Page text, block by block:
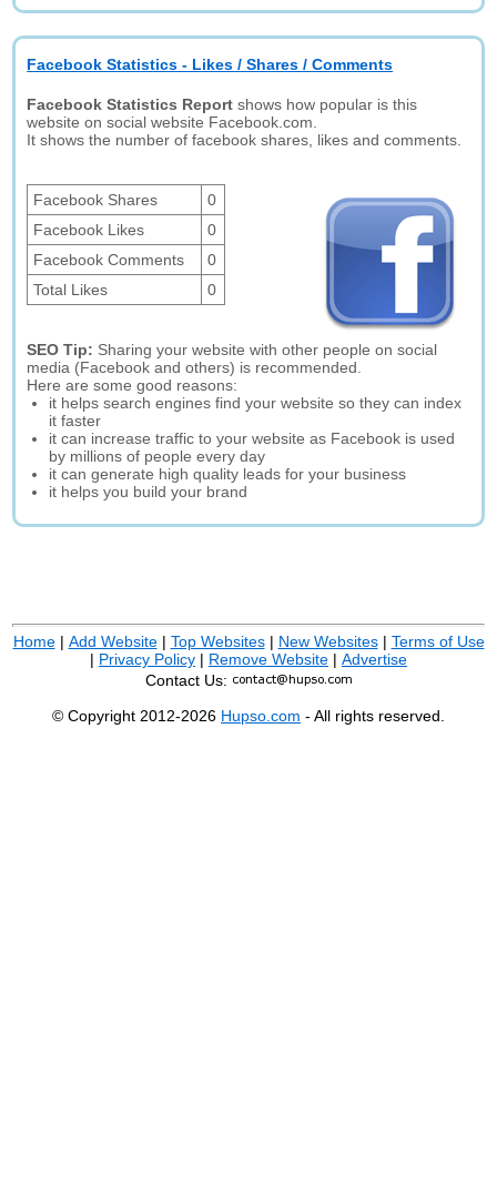
Facebook Statistics - Likes / Shares / Comments
Facebook Statistics Report shows how popular is this
website on social website Facebook.com.
It shows the number of facebook shares, likes and comments.
Facebook Shares
0
Facebook Likes
0
Facebook Comments
0
Total Likes
0
SEO Tip: Sharing your website with other people on social
media (Facebook and others) is recommended.
Here are some good reasons:
it helps search engines find your website so they can index
it faster
it can increase traffic to your website as Facebook is used
by millions of people every day
it can generate high quality leads for your business
it helps you build your brand
Home| Add Website| Top Websites| New Websites| Terms of Use
| Privacy Policy | Remove Website | Advertise
Contact Us:
© Copyright 2012-2026 Hupso.com - All rights reserved.